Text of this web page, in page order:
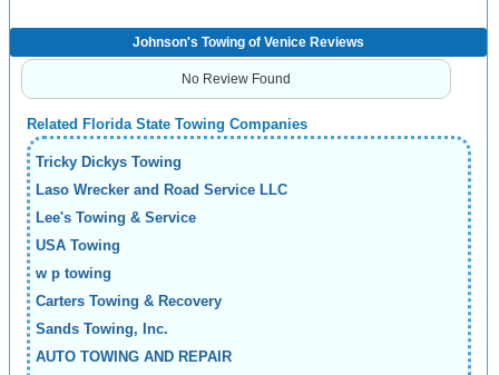
Johnson's Towing of Venice Reviews
No Review Found
Related Florida State Towing Companies
Tricky Dickys Towing
Laso Wrecker and Road Service LLC
Lee's Towing & Service
USA Towing
w p towing
Carters Towing & Recovery
Sands Towing, Inc.
AUTO TOWING AND REPAIR